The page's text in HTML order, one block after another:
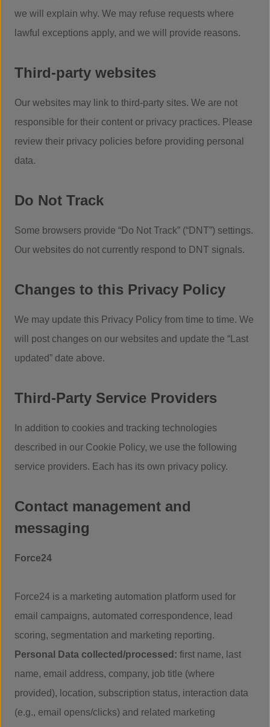
we will explain why. We may refuse requests where
lawful exceptions apply, and we will provide reasons.
Third-party websites
Our websites may link to third-party sites. We are not
responsible for their content or privacy practices. Please
review their privacy policies before providing personal
data.
Do Not Track
Some browsers provide “Do Not Track” (“DNT”) settings.
Our websites do not currently respond to DNT signals.
Changes to this Privacy Policy
We may update this Privacy Policy from time to time. We
will post changes on our websites and update the “Last
updated” date above.
Third-Party Service Providers
In addition to cookies and tracking technologies
described in our Cookie Policy, we use the following
service providers. Each has its own privacy policy.
Contact management and
messaging
Force24
Force24 is a marketing automation platform used for
email campaigns, automated correspondence, lead
scoring, segmentation and marketing reporting.
Personal Data collected/processed: first name, last
name, email address, company, job title (where
provided), location, subscription status, interaction data
(e.g., email opens/clicks) and related marketing